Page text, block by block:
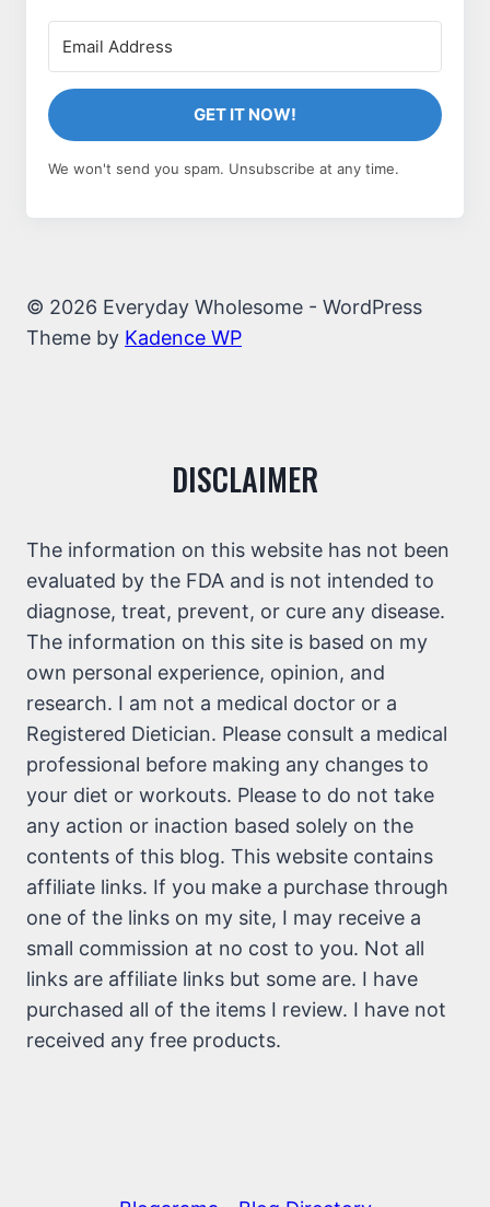
GET IT NOW!
We won't send you spam. Unsubscribe at any time.
© 2026 Everyday Wholesome - WordPress
Theme by Kadence WP
DISCLAIMER
The information on this website has not been
evaluated by the FDA and is not intended to
diagnose, treat, prevent, or cure any disease.
The information on this site is based on my
own personal experience, opinion, and
research. I am not a medical doctor or a
Registered Dietician. Please consult a medical
professional before making any changes to
your diet or workouts. Please to do not take
any action or inaction based solely on the
contents of this blog. This website contains
affiliate links. If you make a purchase through
one of the links on my site, I may receive a
small commission at no cost to you. Not all
links are affiliate links but some are. I have
purchased all of the items I review. I have not
received any free products.